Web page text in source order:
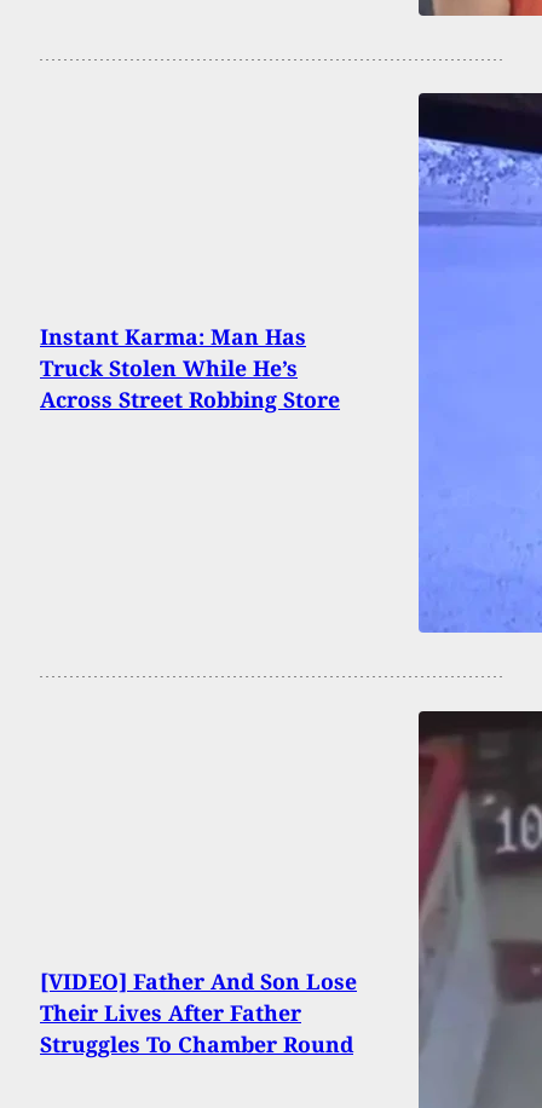
Instant Karma: Man Has
Truck Stolen While He’s
Across Street Robbing Store
[VIDEO] Father And Son Lose
Their Lives After Father
Struggles To Chamber Round